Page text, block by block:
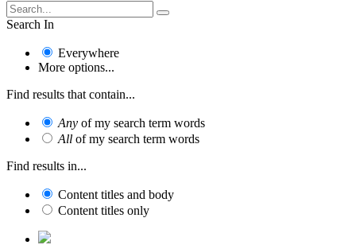
Search In
Everywhere
More options...
Find results that contain...
Any of my search term words
All of my search term words
Find results in...
Content titles and body
Content titles only